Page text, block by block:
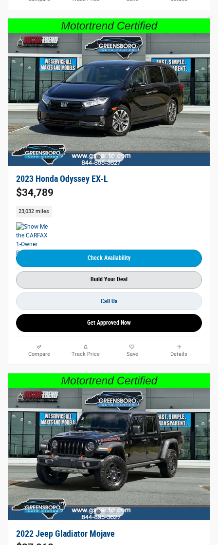
2023 Honda Odyssey EX-L
$34,789
23,032 miles
Check Availability
Build Your Deal
Call Us
Get Approved Now
Compare Track Price Save Details
2022 Jeep Gladiator Mojave